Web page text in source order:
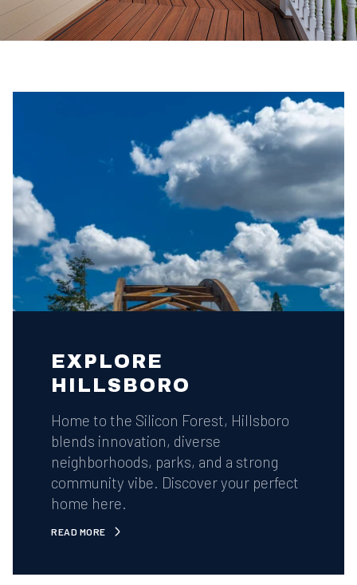
EXPLORE
HILLSBORO
Home to the Silicon Forest, Hillsboro
blends innovation, diverse
neighborhoods, parks, and a strong
community vibe. Discover your perfect
home here.
READ MORE